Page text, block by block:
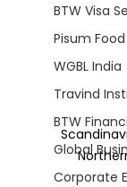
BTW Visa
Pisum
WGBL India
Travind
BTW
Global
Corporate